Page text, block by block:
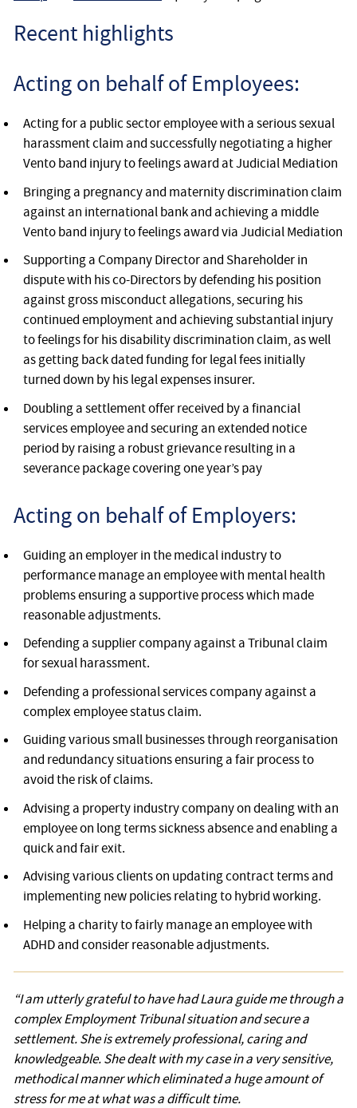
Recent highlights
Acting on behalf of Employees:
Acting for a public sector employee with a serious sexual
harassment claim and successfully negotiating a higher
Vento band injury to feelings award at Judicial Mediation
Bringing a pregnancy and maternity discrimination claim
against an international bank and achieving a middle
Vento band injury to feelings award via Judicial Mediation
Supporting a Company Director and Shareholder in
dispute with his co-Directors by defending his position
against gross misconduct allegations, securing his
continued employment and achieving substantial injury
to feelings for his disability discrimination claim, as well
as getting back dated funding for legal fees initially
turned down by his legal expenses insurer.
Doubling a settlement offer received by a financial
services employee and securing an extended notice
period by raising a robust grievance resulting in a
severance package covering one year’s pay
Acting on behalf of Employers:
Guiding an employer in the medical industry to
performance manage an employee with mental health
problems ensuring a supportive process which made
reasonable adjustments.
Defending a supplier company against a Tribunal claim
for sexual harassment.
Defending a professional services company against a
complex employee status claim.
Guiding various small businesses through reorganisation
and redundancy situations ensuring a fair process to
avoid the risk of claims.
Advising a property industry company on dealing with an
employee on long terms sickness absence and enabling a
quick and fair exit.
Advising various clients on updating contract terms and
implementing new policies relating to hybrid working.
Helping a charity to fairly manage an employee with
ADHD and consider reasonable adjustments.
Testimonial
“I am utterly grateful to have had Laura guide me through a
complex Employment Tribunal situation and secure a
settlement. She is extremely professional, caring and
knowledgeable. She dealt with my case in a very sensitive,
methodical manner which eliminated a huge amount of
stress for me at what was a difficult time.